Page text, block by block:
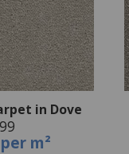
in Dove
m²